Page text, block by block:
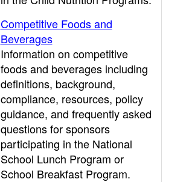
Competitive Foods and
Beverages
Information on competitive
foods and beverages including
definitions, background,
compliance, resources, policy
guidance, and frequently asked
questions for sponsors
participating in the National
School Lunch Program or
School Breakfast Program.